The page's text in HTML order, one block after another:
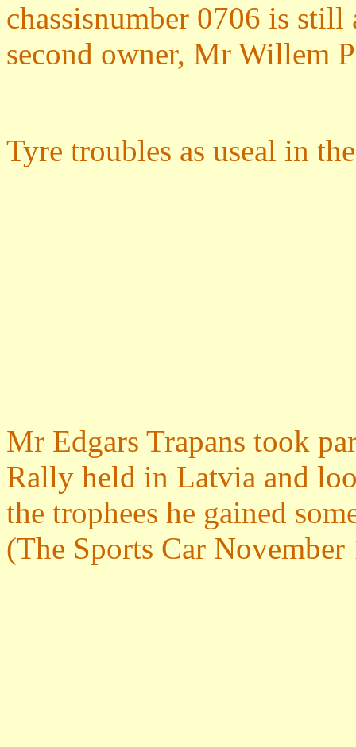
chassisnumber 0706 is
second owner, Mr Willem
Tyre troubles as useal in
Mr Edgars Trapans took
Rally held in Latvia and
the trophees he gained
(The Sports Car November